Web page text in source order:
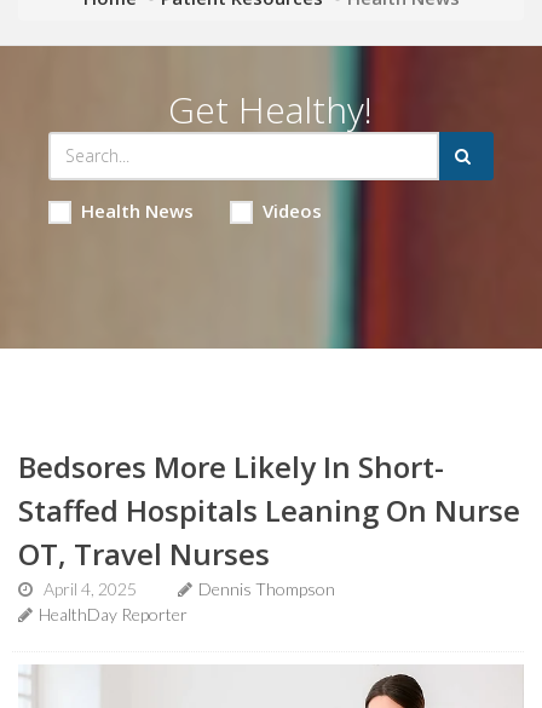
Get Healthy!
Health News Videos
Bedsores More Likely In Short-
Staffed Hospitals Leaning On Nurse
OT, Travel Nurses
April 4, 2025
Dennis Thompson
HealthDay Reporter